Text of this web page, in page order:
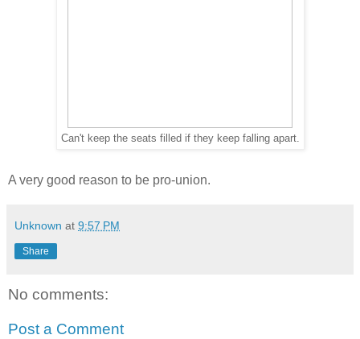
Can't keep the seats filled if they keep falling apart.
A very good reason to be pro-union.
Unknown at 9:57 PM
Share
No comments:
Post a Comment